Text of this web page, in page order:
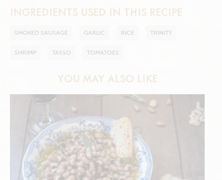
INGREDIENTS USED IN THIS RECIPE
SMOKED SAUSAGE GARLIC RICE TRINITY
SHRIMP TASSO TOMATOES
YOU MAY ALSO LIKE